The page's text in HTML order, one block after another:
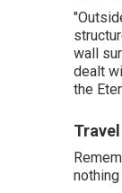
wall
dealt
the